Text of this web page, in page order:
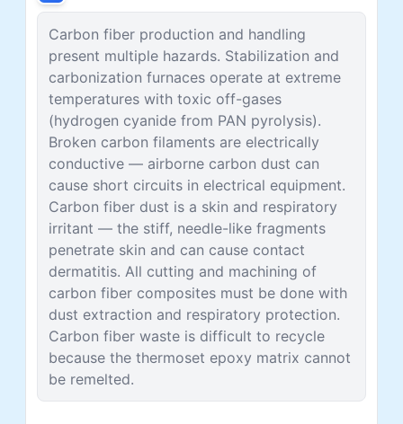
Carbon fiber production and handling
present multiple hazards. Stabilization and
carbonization furnaces operate at extreme
temperatures with toxic off-gases
(hydrogen cyanide from PAN pyrolysis).
Broken carbon filaments are electrically
conductive — airborne carbon dust can
cause short circuits in electrical equipment.
Carbon fiber dust is a skin and respiratory
irritant — the stiff, needle-like fragments
penetrate skin and can cause contact
dermatitis. All cutting and machining of
carbon fiber composites must be done with
dust extraction and respiratory protection.
Carbon fiber waste is difficult to recycle
because the thermoset epoxy matrix cannot
be remelted.